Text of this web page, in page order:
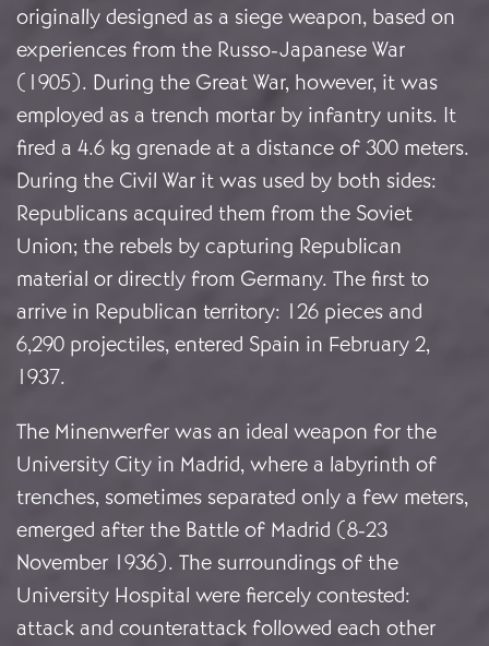
originally designed as a siege weapon, based on
experiences from the Russo-Japanese War
(1905). During the Great War, however, it was
employed as a trench mortar by infantry units. It
fired a 4.6 kg grenade at a distance of 300 meters.
During the Civil War it was used by both sides:
Republicans acquired them from the Soviet
Union; the rebels by capturing Republican
material or directly from Germany. The first to
arrive in Republican territory: 126 pieces and
6,290 projectiles, entered Spain in February 2,
1937.
The Minenwerfer was an ideal weapon for the
University City in Madrid, where a labyrinth of
trenches, sometimes separated only a few meters,
emerged after the Battle of Madrid (8-23
November 1936). The surroundings of the
University Hospital were fiercely contested:
attack and counterattack followed each other